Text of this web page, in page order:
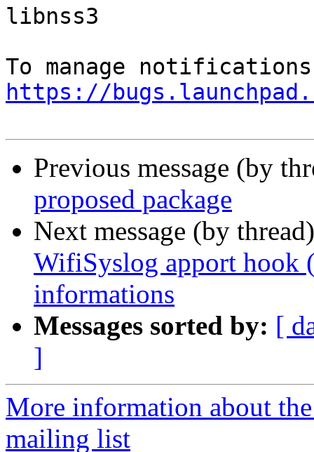
libnss3
https://
Previous message (by
proposed package
Next message (by
WifiSyslog apport hook
informations
Messages sorted by: [
]
More information about
mailing list